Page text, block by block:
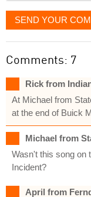
SEND YOUR
Comments: 7
Rick from
At Michael from
at the end of Buick
Michael from
Wasn't this song on
Incident?
April from